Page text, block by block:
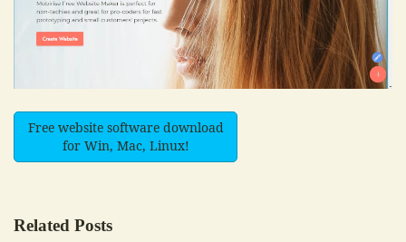
Free website software download
for Win, Mac, Linux!
Related Posts